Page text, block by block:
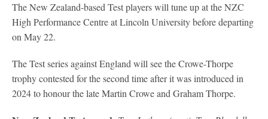
The New Zealand-based Test players will tune up at the NZC
High Performance Centre at Lincoln University before departing
on May 22.
The Test series against England will see the Crowe-Thorpe
trophy contested for the second time after it was introduced in
2024 to honour the late Martin Crowe and Graham Thorpe.